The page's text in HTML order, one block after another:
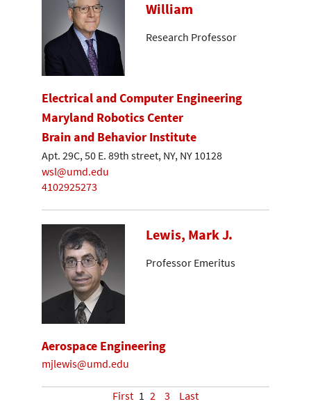
William
Research Professor
Electrical and Computer Engineering
Maryland Robotics Center
Brain and Behavior Institute
Apt. 29C, 50 E. 89th street, NY, NY 10128
wsl@umd.edu
4102925273
Lewis, Mark J.
Professor Emeritus
Aerospace Engineering
mjlewis@umd.edu
First 1 2 3 Last